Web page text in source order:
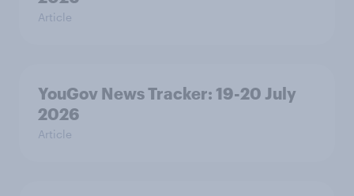
Article
YouGov News Tracker: 19-20 July
2026
Article